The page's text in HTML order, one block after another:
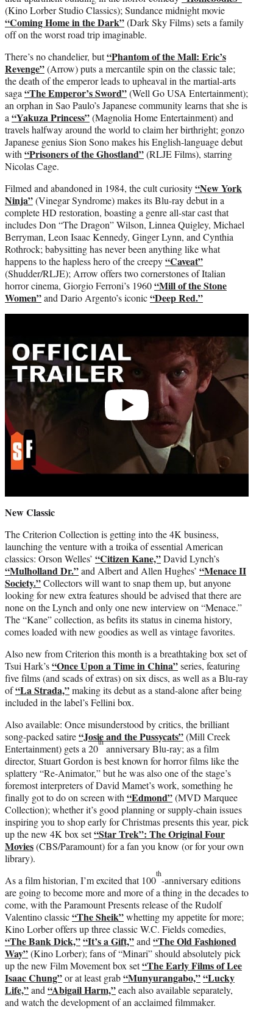
(Kino Lorber Studio Classics); Sundance midnight movie
“Coming Home in the Dark”(Dark Sky Films) sets a family
off on the worst road trip imaginable.
There’s no chandelier, but“Phantom of the Mall: Eric’s
Revenge”(Arrow) puts a mercantile spin on the classic tale;
the death of the emperor leads to upheaval in the martial-arts
saga “The Emperor’s Sword”(Well Go USA Entertainment);
an orphan in Sao Paulo’s Japanese community learns that she is
a “Yakuza Princess”(Magnolia Home Entertainment) and
travels halfway around the world to claim her birthright; gonzo
Japanese genius Sion Sono makes his English-language debut
with “Prisoners of the Ghostland”(RLJE Films), starring
Nicolas Cage.
Filmed and abandoned in 1984, the cult curiosity“New York
Ninja”(Vinegar Syndrome) makes its Blu-ray debut in a
complete HD restoration, boasting a genre all-star cast that
includes Don “The Dragon” Wilson, Linnea Quigley, Michael
Berryman, Leon Isaac Kennedy, Ginger Lynn, and Cynthia
Rothrock; babysitting has never been anything like what
happens to the hapless hero of the creepy“Caveat”
(Shudder/RLJE); Arrow offers two cornerstones of Italian
horror cinema, Giorgio Ferroni’s 1960“Mill of the Stone
Women”and Dario Argento’s iconic“Deep Red.”
New Classic
The Criterion Collection is getting into the 4K business,
launching the venture with a troika of essential American
classics: Orson Welles’ “Citizen Kane,”David Lynch’s
“Mulholland Dr.”and Albert and Allen Hughes’ “Menace II
Society.”Collectors will want to snap them up, but anyone
looking for new extra features should be advised that there are
none on the Lynch and only one new interview on “Menace.”
The “Kane” collection, as befits its status in cinema history,
comes loaded with new goodies as well as vintage favorites.
Also new from Criterion this month is a breathtaking box set of
Tsui Hark’s“Once Upon a Time in China”series, featuring
five films (and scads of extras) on six discs, as well as a Blu-ray
of“La Strada,”making its debut as a stand-alone after being
included in the label’s Fellini box.
Also available: Once misunderstood by critics, the brilliant
song-packed satire“Josie and the Pussycats”(Mill Creek
Entertainment) gets a 20
th
anniversary Blu-ray; as a film
director, Stuart Gordon is best known for horror films like the
splattery “Re-Animator,” but he was also one of the stage’s
foremost interpreters of David Mamet’s work, something he
finally got to do on screen with “Edmond”(MVD Marquee
Collection); whether it’s good planning or supply-chain issues
inspiring you to shop early for Christmas presents this year, pick
up the new 4K box set“Star Trek”: The Original Four
Movies(CBS/Paramount) for a fan you know (or for your own
library).
As a film historian, I’m excited that 100
th
-anniversary editions
are going to become more and more of a thing in the decades to
come, with the Paramount Presents release of the Rudolf
Valentino classic“The Sheik”whetting my appetite for more;
Kino Lorber offers up three classic W.C. Fields comedies,
“The Bank Dick,”“It’s a Gift,”and “The Old Fashioned
Way”(Kino Lorber); fans of “Minari” should absolutely pick
up the new Film Movement box set“The Early Films of Lee
Isaac Chung”or at least grab“Munyurangabo,”“Lucky
Life,”and “Abigail Harm,”each also available separately,
and watch the development of an acclaimed filmmaker.